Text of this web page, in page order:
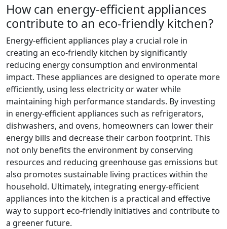
How can energy-efficient appliances
contribute to an eco-friendly kitchen?
Energy-efficient appliances play a crucial role in
creating an eco-friendly kitchen by significantly
reducing energy consumption and environmental
impact. These appliances are designed to operate more
efficiently, using less electricity or water while
maintaining high performance standards. By investing
in energy-efficient appliances such as refrigerators,
dishwashers, and ovens, homeowners can lower their
energy bills and decrease their carbon footprint. This
not only benefits the environment by conserving
resources and reducing greenhouse gas emissions but
also promotes sustainable living practices within the
household. Ultimately, integrating energy-efficient
appliances into the kitchen is a practical and effective
way to support eco-friendly initiatives and contribute to
a greener future.